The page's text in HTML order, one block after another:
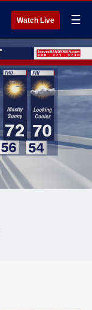
Watch Live ☰